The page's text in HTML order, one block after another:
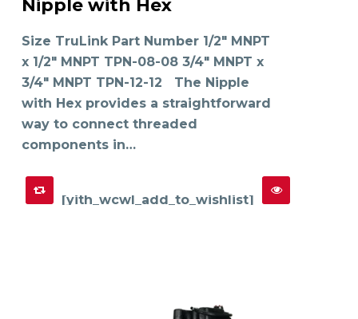
SELECT OPTIONS has
multiple
The
options
be
chosen
on
the
product
page
Nipple with Hex
Size TruLink Part Number 1/2" MNPT
x 1/2" MNPT TPN-08-08 3/4" MNPT x
3/4" MNPT TPN-12-12 The Nipple
with Hex provides a straightforward
way to connect threaded
components in…
[yith_wcwl_add_to_wishlist]